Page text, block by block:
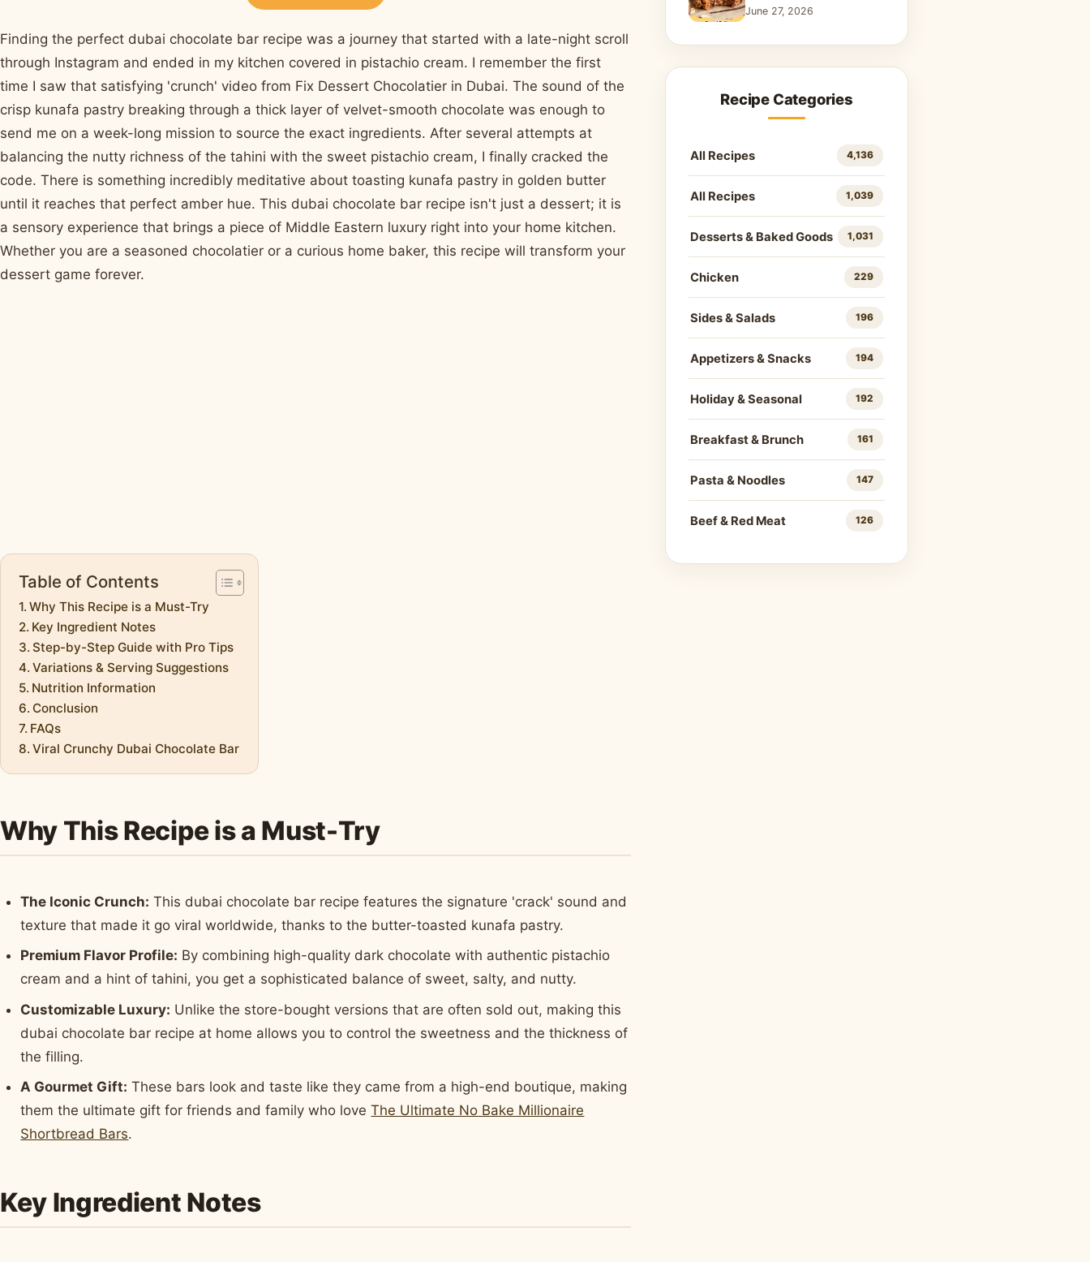
Finding the perfect dubai chocolate bar recipe was a journey that started with a late-night scroll
through Instagram and ended in my kitchen covered in pistachio cream. I remember the first
time I saw that satisfying 'crunch' video from Fix Dessert Chocolatier in Dubai. The sound of the
crisp kunafa pastry breaking through a thick layer of velvet-smooth chocolate was enough to
send me on a week-long mission to source the exact ingredients. After several attempts at
balancing the nutty richness of the tahini with the sweet pistachio cream, I finally cracked the
code. There is something incredibly meditative about toasting kunafa pastry in golden butter
until it reaches that perfect amber hue. This dubai chocolate bar recipe isn't just a dessert; it is
a sensory experience that brings a piece of Middle Eastern luxury right into your home kitchen.
Whether you are a seasoned chocolatier or a curious home baker, this recipe will transform your
dessert game forever.
Table of Contents
Why This Recipe is a Must-Try
Key Ingredient Notes
Step-by-Step Guide with Pro Tips
Variations & Serving Suggestions
Nutrition Information
Conclusion
FAQs
Viral Crunchy Dubai Chocolate Bar
Why This Recipe is a Must-Try
The Iconic Crunch: This dubai chocolate bar recipe features the signature 'crack' sound and
texture that made it go viral worldwide, thanks to the butter-toasted kunafa pastry.
Premium Flavor Profile: By combining high-quality dark chocolate with authentic pistachio
cream and a hint of tahini, you get a sophisticated balance of sweet, salty, and nutty.
Customizable Luxury: Unlike the store-bought versions that are often sold out, making this
dubai chocolate bar recipe at home allows you to control the sweetness and the thickness of
the filling.
A Gourmet Gift: These bars look and taste like they came from a high-end boutique, making
them the ultimate gift for friends and family who loveThe Ultimate No Bake Millionaire
Shortbread Bars.
Key Ingredient Notes
Caramel Cookies: A
June 27, 2026
Recipe Categories
All Recipes 4,136
All Recipes 1,039
Desserts & Baked Goods 1,031
Chicken 229
Sides & Salads 196
Appetizers & Snacks 194
Holiday & Seasonal 192
Breakfast & Brunch 161
Pasta & Noodles 147
Beef & Red Meat 126